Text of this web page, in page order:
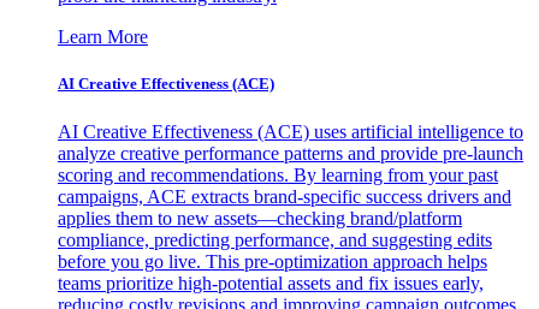
Learn More
AI Creative Effectiveness (ACE)
AI Creative Effectiveness (ACE) uses artificial intelligence to
analyze creative performance patterns and provide pre-launch
scoring and recommendations. By learning from your past
campaigns, ACE extracts brand-specific success drivers and
applies them to new assets—checking brand/platform
compliance, predicting performance, and suggesting edits
before you go live. This pre-optimization approach helps
teams prioritize high-potential assets and fix issues early,
reducing costly revisions and improving campaign outcomes.